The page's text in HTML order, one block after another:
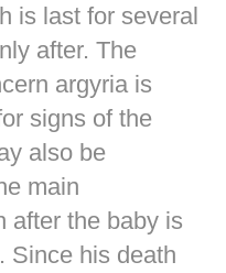
is last for several
after. The
argyria is
signs of the
also be
main
after the baby is
Since his death